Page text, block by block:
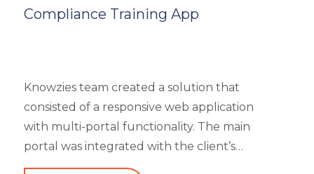
Compliance Training App
Knowzies team created a solution that
consisted of a responsive web application
with multi-portal functionality. The main
portal was integrated with the client’s
website. An iOS, as well as an Android mobile